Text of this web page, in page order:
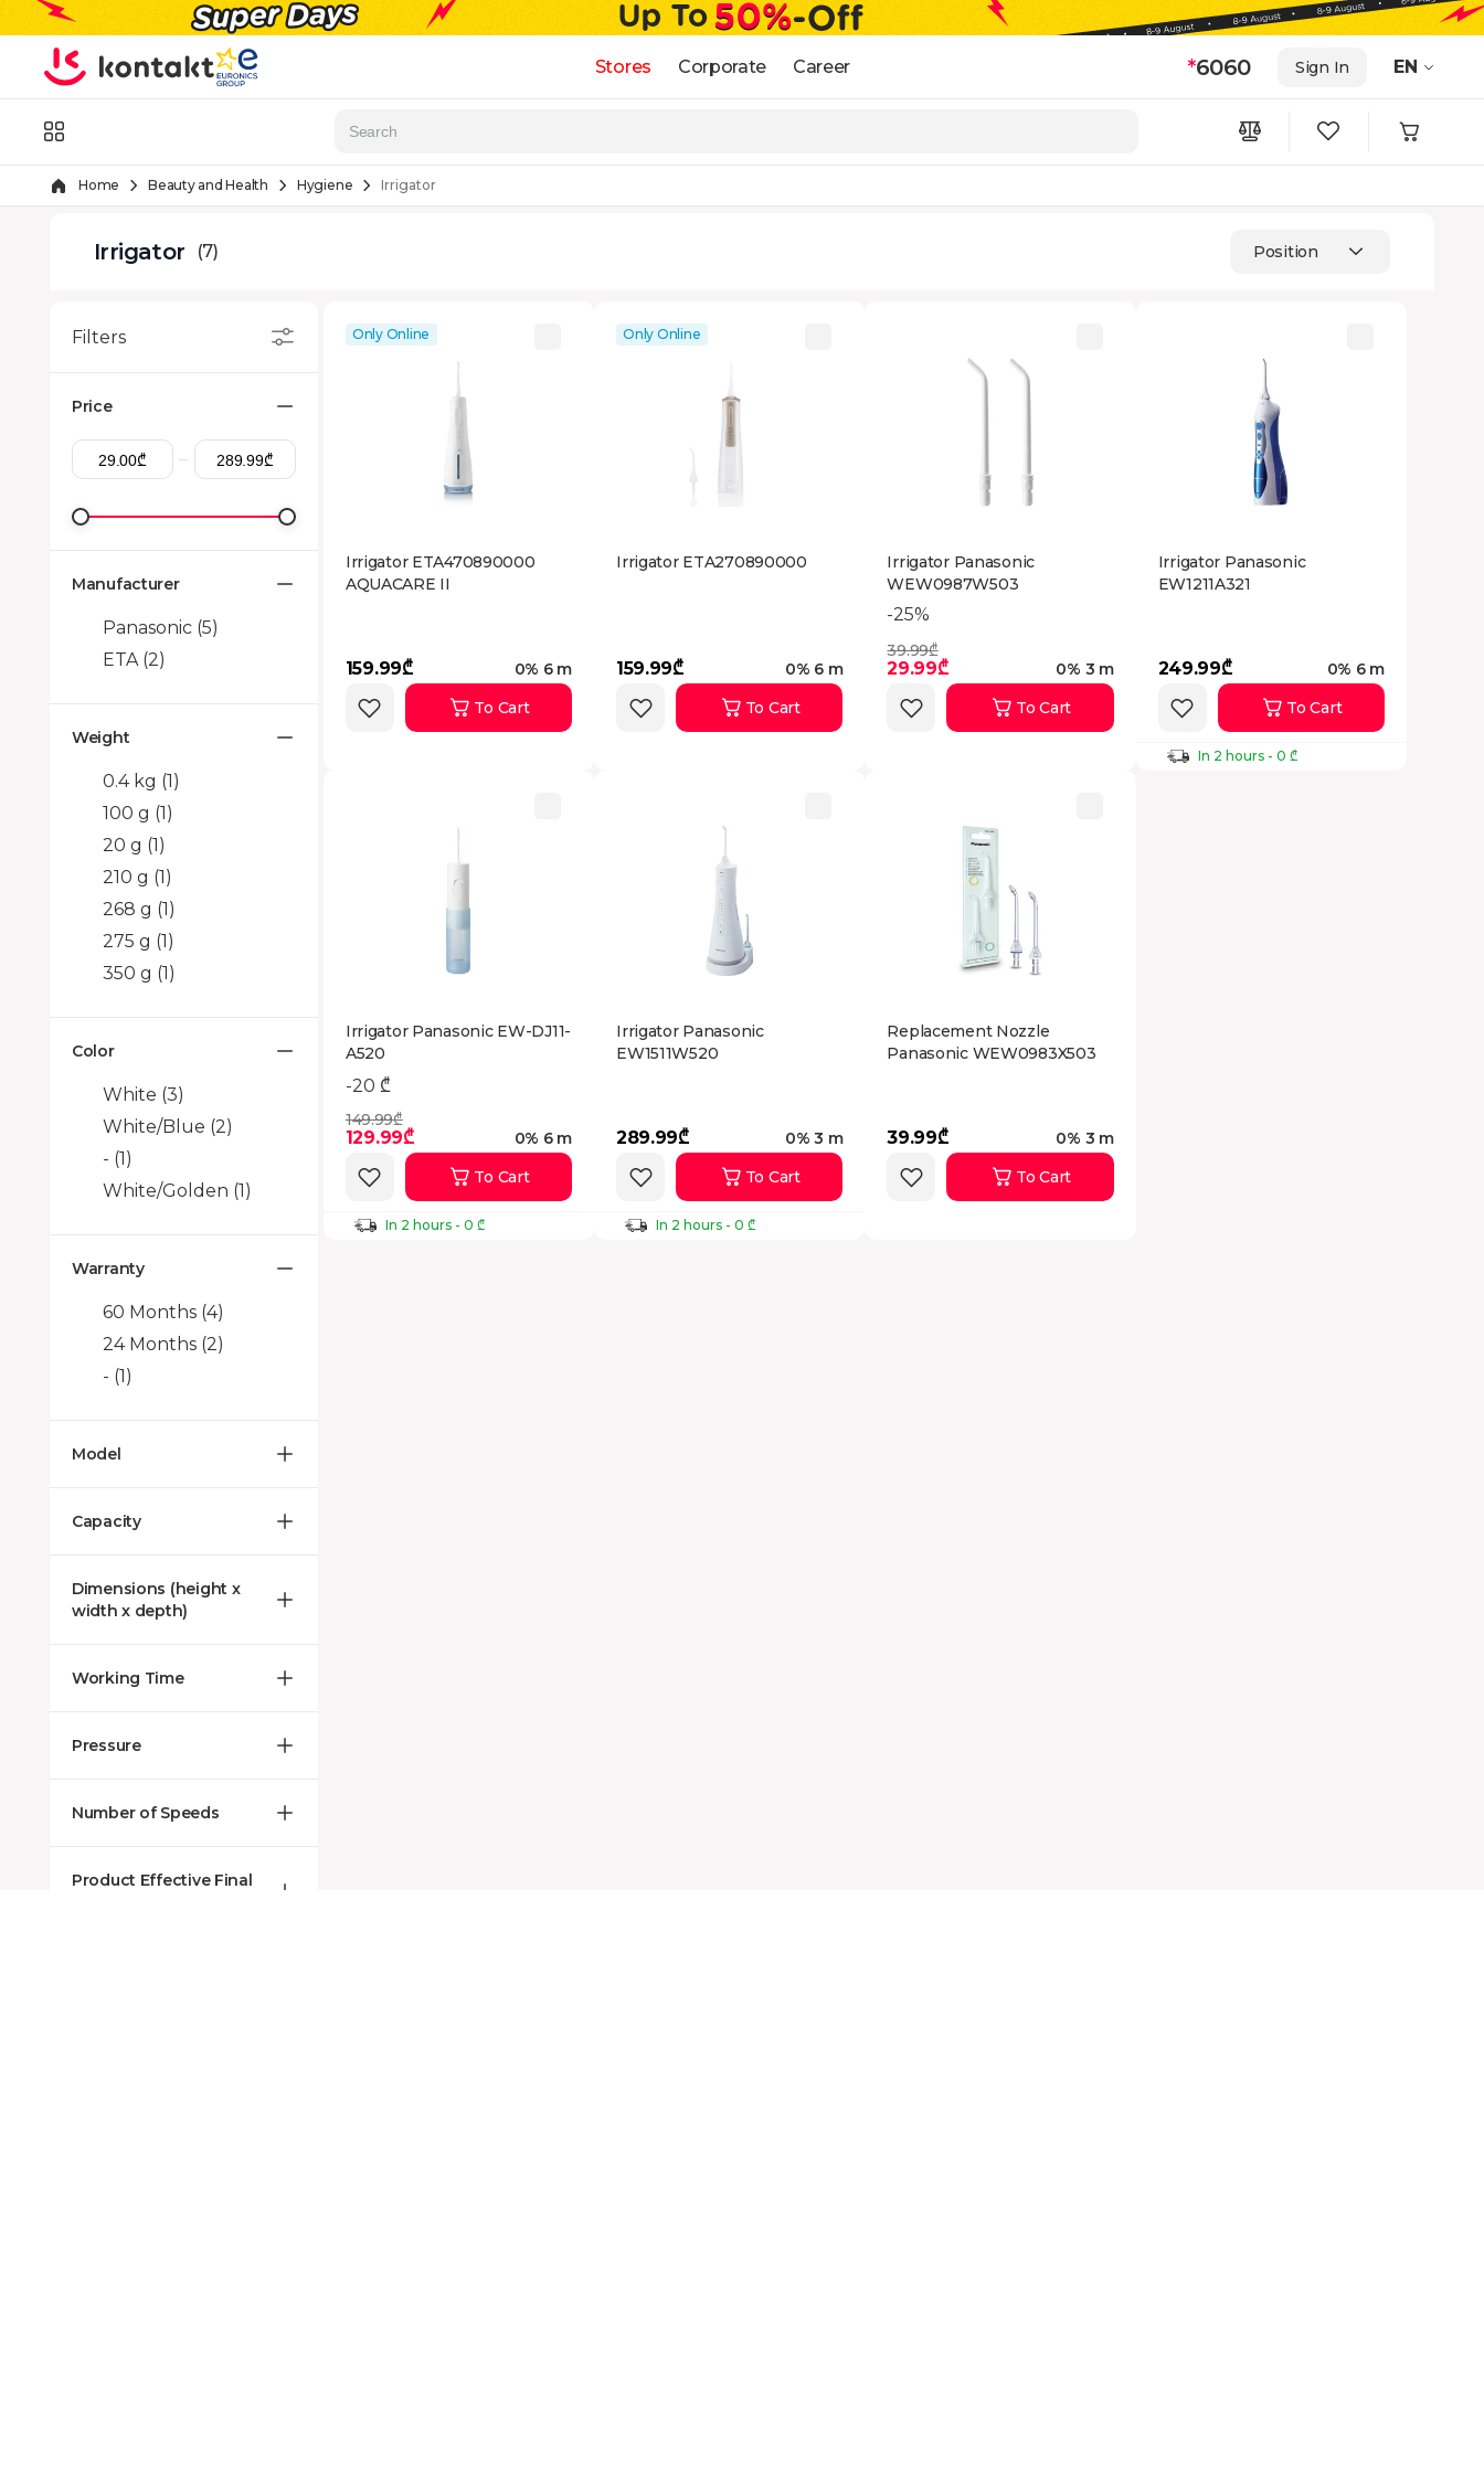
Skip to Content
Stores Corporate Career *6060 Sign In EN
Home Beauty and Health Hygiene Irrigator
Irrigator (7) Position
Filters
Price
Manufacturer
Panasonic (5)
ETA (2)
Weight
0.4 kg (1)
100 g (1)
20 g (1)
210 g (1)
268 g (1)
275 g (1)
350 g (1)
Color
White (3)
White/Blue (2)
- (1)
White/Golden (1)
Warranty
60 Months (4)
24 Months (2)
- (1)
Model
Capacity
Dimensions (height x
width x depth)
Working Time
Pressure
Number of Speeds
Product Effective Final
Only Online
Irrigator ETA470890000
AQUACARE II
159.99₾
0% 6 m
To Cart
Only Online
Irrigator ETA270890000
159.99₾
0% 6 m
To Cart
Irrigator Panasonic
WEW0987W503
-25%
39.99₾
29.99₾
0% 3 m
To Cart
Irrigator Panasonic
EW1211A321
249.99₾ 0% 6 m
In 2 hours - 0 ₾
To Cart
Irrigator Panasonic EW-DJ11-
A520
-20 ₾
149.99₾
129.99₾ 0% 6 m
In 2 hours - 0 ₾
To Cart
Irrigator Panasonic
EW1511W520
289.99₾ 0% 3 m
In 2 hours - 0 ₾
To Cart
Replacement Nozzle
Panasonic WEW0983X503
39.99₾
0% 3 m
To Cart